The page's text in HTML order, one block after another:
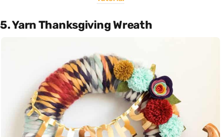
5. Yarn Thanksgiving Wreath